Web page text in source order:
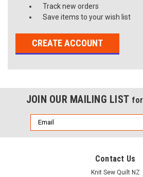
Track new orders
Save items to your wish list
CREATE ACCOUNT
JOIN OUR MAILING LIST
Email
Address
Contact Us
Knit Sew Quilt NZ